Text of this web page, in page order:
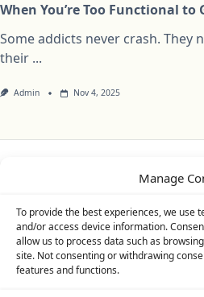
Manage
To provide the best experiences, we use
and/or access device information.
allow us to process data such as
site. Not consenting or withdrawing
features and functions.
When You’re Too Functional to
Some addicts never crash. They
their ...
Admin Nov 4, 2025
Cookie
Copyright © 2026Yuki Theme